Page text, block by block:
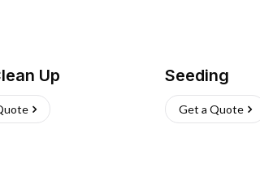
Up Seeding
Get a Quote